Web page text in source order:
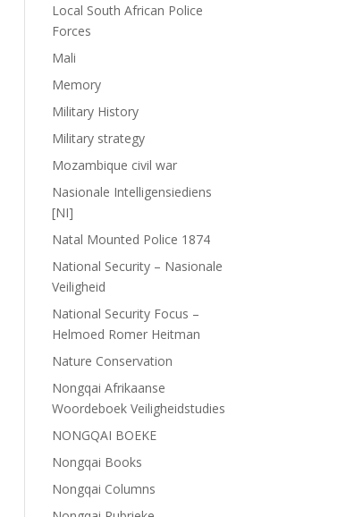
Local South African Police
Forces
Mali
Memory
Military History
Military strategy
Mozambique civil war
Nasionale Intelligensiediens
[NI]
Natal Mounted Police 1874
National Security – Nasionale
Veiligheid
National Security Focus –
Helmoed Romer Heitman
Nature Conservation
Nongqai Afrikaanse
Woordeboek Veiligheidstudies
NONGQAI BOEKE
Nongqai Books
Nongqai Columns